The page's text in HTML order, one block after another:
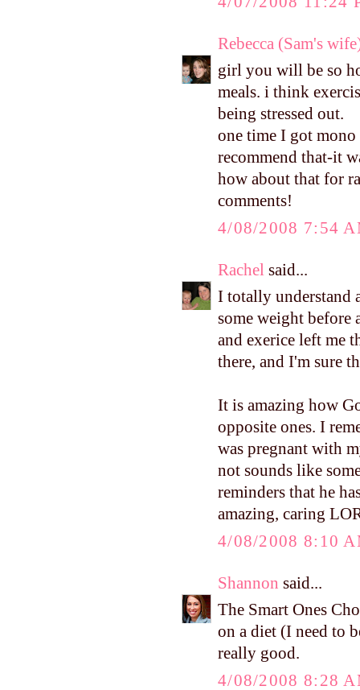
Rebecca (Sam's
girl you will be so
meals. i think
being stressed out.
one time I got
recommend that-it
how about that for
comments!
4/08/2008 7:54
Rachel said...
I totally understand
some weight before
and exerice left me
there, and I'm sure
It is amazing how
opposite ones. I
was pregnant with
not sounds like
reminders that he
amazing, caring
4/08/2008 8:10
Shannon said...
The Smart Ones
on a diet (I need to
really good.
4/08/2008 8:28